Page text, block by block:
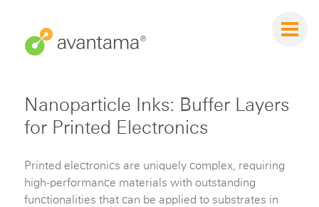
Nanoparticle Inks: Buffer Layers
for Printed Electronics
Printed electronics are uniquely complex, requiring
high-performance materials with outstanding
functionalities that can be applied to substrates in